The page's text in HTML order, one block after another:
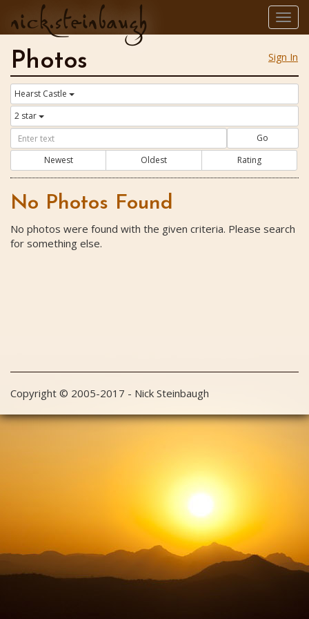
nick.steinbaugh
Sign In
Photos
Hearst Castle
2 star
Go
Newest
Oldest Rating
No Photos Found
No photos were found with the given criteria. Please search
for something else.
Copyright © 2005-2017 - Nick Steinbaugh